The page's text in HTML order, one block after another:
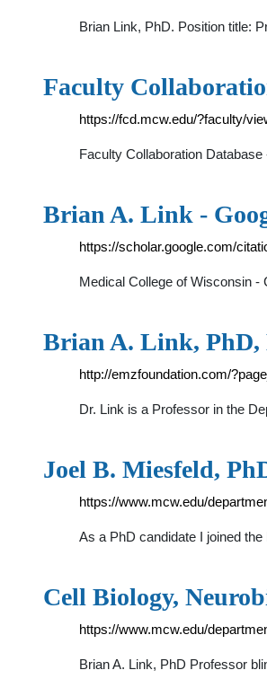
Brian Link, PhD. Position title:
Faculty
https://fcd.mcw.edu/?faculty/
Faculty Collaboration
‪Brian A. Link‬ -
https://scholar.google.com/
‪Medical College of Wisconsin‬ -
Brian A. Link, PhD,
http://emzfoundation.com/
Dr. Link is a Professor in the
Joel B. Miesfeld,
https://www.mcw.edu/
As a PhD candidate I joined
Cell Biology,
https://www.mcw.edu/
Brian A. Link, PhD Professor